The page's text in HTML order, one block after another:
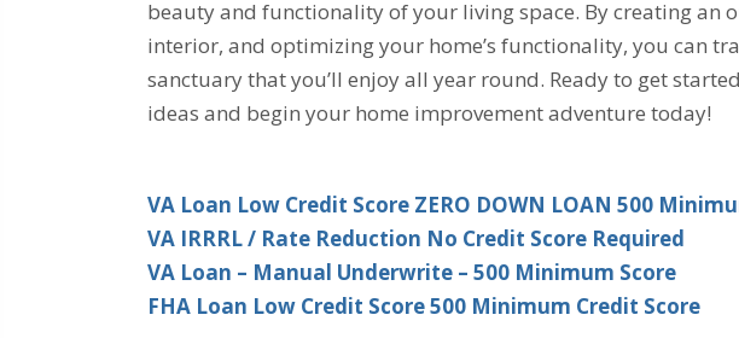
beauty and functionality of your living space. By creating an
interior, and optimizing your home’s functionality, you can
sanctuary that you’ll enjoy all year round. Ready to get
ideas and begin your home improvement adventure today!
VA Loan Low Credit Score ZERO DOWN LOAN 500
VA IRRRL / Rate Reduction No Credit Score Required
VA Loan – Manual Underwrite – 500 Minimum Score
FHA Loan Low Credit Score 500 Minimum Credit Score